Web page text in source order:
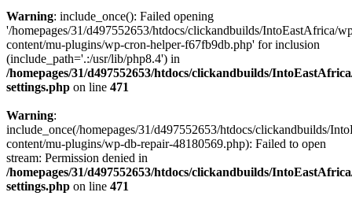
Warning: include_once(): Failed opening
'/homepages/31/d497552653/htdocs/clickandbuilds/IntoEastAfrica/
content/mu-plugins/wp-cron-helper-f67fb9db.php' for inclusion
(include_path='.:/usr/lib/php8.4') in
/homepages/31/d497552653/htdocs/clickandbuilds/
settings.php on line 471
Warning:
include_once(/homepages/31/d497552653/htdocs/clickandbuilds/
content/mu-plugins/wp-db-repair-48180569.php): Failed to open
stream: Permission denied in
/homepages/31/d497552653/htdocs/clickandbuilds/
settings.php on line 471